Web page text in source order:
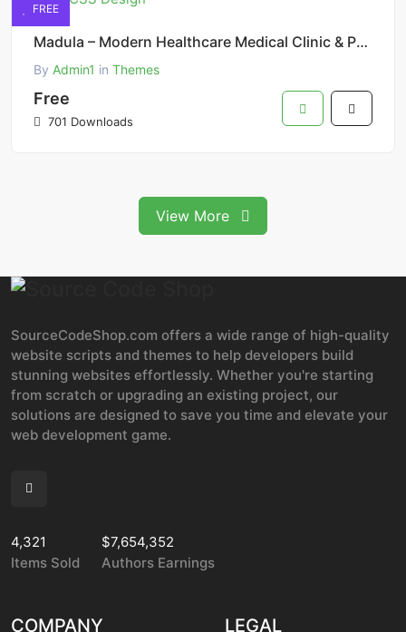
FREE
Madula – Modern Healthcare Medical Clinic & Pharmacy Tailwind CSS Design
By Admin1 in Themes
Free
701 Downloads
View More
SourceCodeShop.com offers a wide range of high-quality
website scripts and themes to help developers build
stunning websites effortlessly. Whether you're starting
from scratch or upgrading an existing project, our
solutions are designed to save you time and elevate your
web development game.
4,321
Items Sold
$7,654,352
Authors Earnings
COMPANY LEGAL